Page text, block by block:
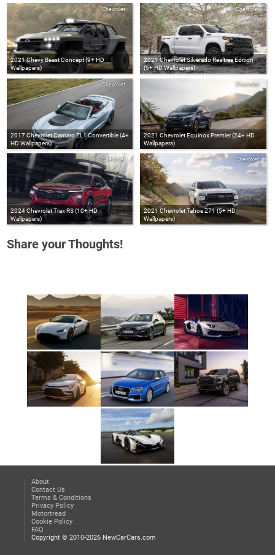
2021 Chevy Beast Concept (9+ HD
Wallpapers)
Chevrolet
2021 Chevrolet Silverado Realtree Edition
(5+ HD Wallpapers)
Chevrolet
2017 Chevrolet Camaro ZL1 Convertible (4+
HD Wallpapers)
Chevrolet
2021 Chevrolet Equinox Premier (24+ HD
Wallpapers)
Chevrolet
2024 Chevrolet Trax RS (10+ HD
Wallpapers)
Chevrolet
2021 Chevrolet Tahoe Z71 (5+ HD
Wallpapers)
Chevrolet
Share your Thoughts!
About
Contact Us
Terms & Conditions
Privacy Policy
Motortread
Cookie Policy
FAQ
Copyright © 2010-2026 NewCarCars.com